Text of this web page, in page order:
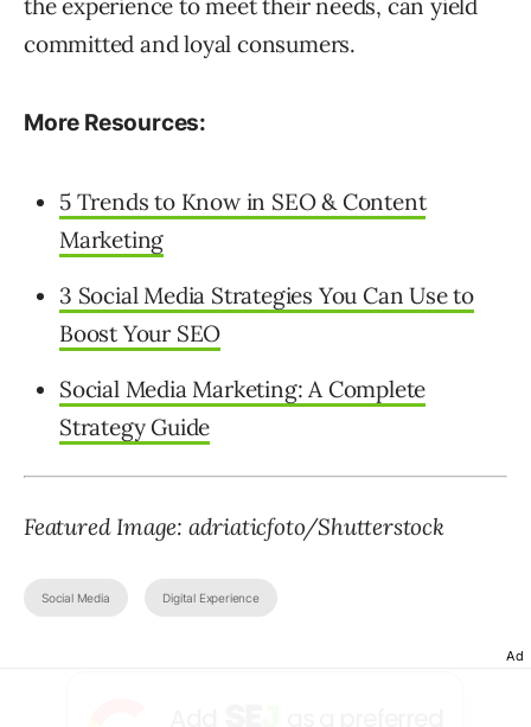
the experience to meet their needs, can yield
committed and loyal consumers.
More Resources:
5 Trends to Know in SEO & Content
Marketing
3 Social Media Strategies You Can Use to
Boost Your SEO
Social Media Marketing: A Complete
Strategy Guide
Featured Image: adriaticfoto/Shutterstock
Social Media Digital Experience
Ad